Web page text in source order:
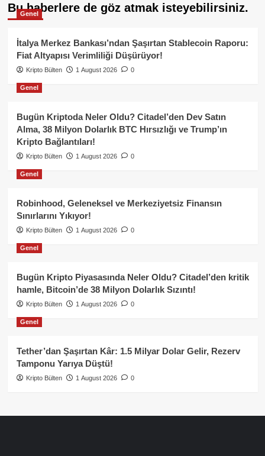
Bu haberlere de göz atmak isteyebilirsiniz.
Genel
İtalya Merkez Bankası’ndan Şaşırtan Stablecoin Raporu:
Fiat Altyapısı Verimliliği Düşürüyor!
Kripto Bülten 1 August 2026 0
Genel
Bugün Kriptoda Neler Oldu? Citadel’den Dev Satın
Alma, 38 Milyon Dolarlık BTC Hırsızlığı ve Trump’ın
Kripto Bağlantıları!
Kripto Bülten 1 August 2026 0
Genel
Robinhood, Geleneksel ve Merkeziyetsiz Finansın
Sınırlarını Yıkıyor!
Kripto Bülten 1 August 2026 0
Genel
Bugün Kripto Piyasasında Neler Oldu? Citadel’den kritik
hamle, Bitcoin’de 38 Milyon Dolarlık Sızıntı!
Kripto Bülten 1 August 2026 0
Genel
Tether’dan Şaşırtan Kâr: 1.5 Milyar Dolar Gelir, Rezerv
Tamponu Yarıya Düştü!
Kripto Bülten 1 August 2026 0